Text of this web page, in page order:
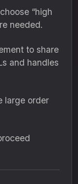
“high
needed.
to share
and handles
large order